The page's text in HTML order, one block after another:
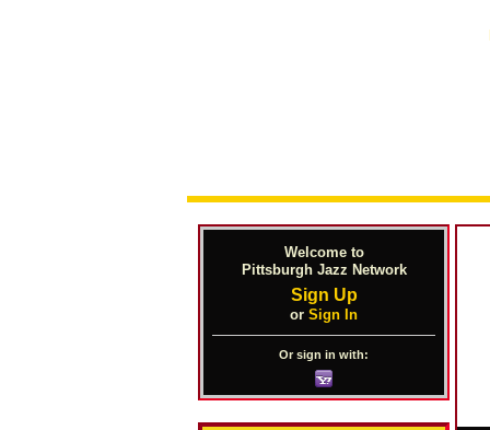
Welcome to
Pittsburgh Jazz Network
Sign Up
or Sign In
Or sign in with: